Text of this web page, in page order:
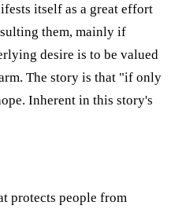
itself as a great effort
them, mainly if
desire is to be valued
The story is that "if only
Inherent in this story's
protects people from